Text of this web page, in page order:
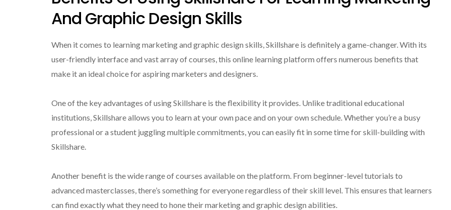
And Graphic Design Skills
When it comes to learning marketing and graphic design skills, Skillshare is definitely a game-changer. With its
user-friendly interface and vast array of courses, this online learning platform offers numerous benefits that
make it an ideal choice for aspiring marketers and designers.
One of the key advantages of using Skillshare is the flexibility it provides. Unlike traditional educational
institutions, Skillshare allows you to learn at your own pace and on your own schedule. Whether you’re a busy
professional or a student juggling multiple commitments, you can easily fit in some time for skill-building with
Skillshare.
Another benefit is the wide range of courses available on the platform. From beginner-level tutorials to
advanced masterclasses, there’s something for everyone regardless of their skill level. This ensures that learners
can find exactly what they need to hone their marketing and graphic design abilities.